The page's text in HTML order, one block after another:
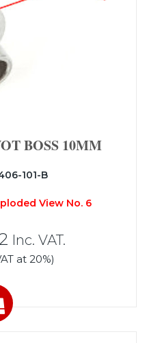
BOSS 10MM
101-B
View No. 6
Inc. VAT.
at 20%)